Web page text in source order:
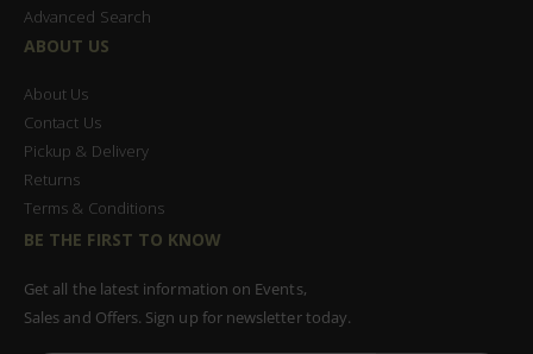
Advanced Search
ABOUT US
About Us
Contact Us
Pickup & Delivery
Returns
Terms & Conditions
BE THE FIRST TO KNOW
Get all the latest information on Events,
Sales and Offers. Sign up for newsletter today.